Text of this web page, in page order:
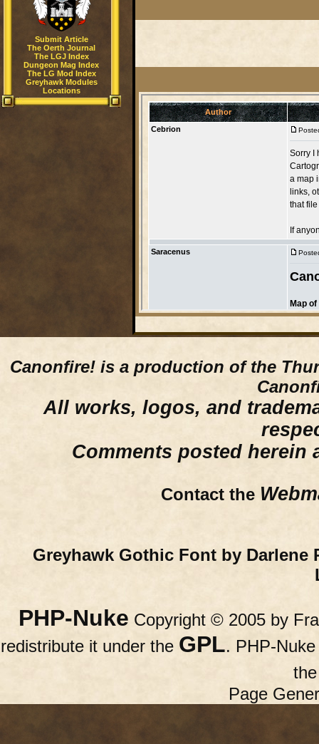
Submit Article
The Oerth Journal
The LGJ Index
Dungeon Mag Index
The LG Mod Index
Greyhawk Modules
Locations
Canonfire! is a production of the
All works, logos, and
Comments posted herein
Contact the
Greyhawk Gothic Font by Darlene
PHP-Nuke Copyright © 2005 by
redistribute it under the GPL. PHP-
Page